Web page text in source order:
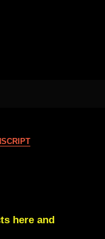
here and